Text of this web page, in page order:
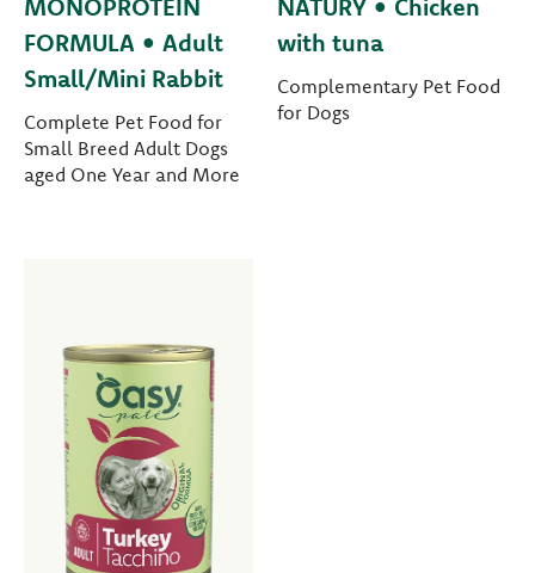
MONOPROTEIN
FORMULA • Adult
Small/Mini Rabbit
Complete Pet Food for
Small Breed Adult Dogs
aged One Year and More
NATURY • Chicken
with tuna
Complementary Pet Food
for Dogs